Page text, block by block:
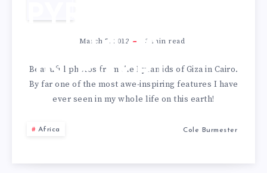
PYRAMIDS
OF GIZA
IN EGYPT
March 5, 2012 3 min read
Beautiful photos from the Pyramids of Giza in Cairo.
By far one of the most awe-inspiring features I have
ever seen in my whole life on this earth!
Africa Cole Burmester